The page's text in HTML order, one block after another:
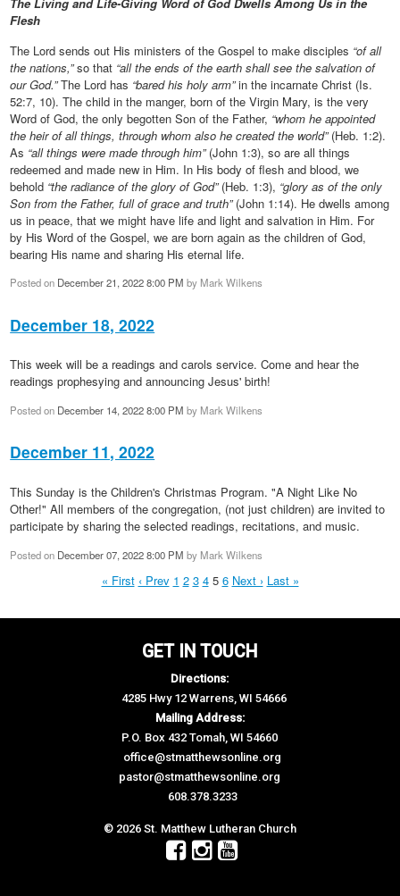
Flesh
The Lord sends out His ministers of the Gospel to make disciples “of all
the nations,”so that “all the ends of the earth shall see the salvation of
our God.”The Lord has “bared his holy arm”in the incarnate Christ (Is.
52:7, 10). The child in the manger, born of the Virgin Mary, is the very
Word of God, the only begotten Son of the Father, “whom he appointed
the heir of all things, through whom also he created the world”(Heb. 1:2).
As “all things were made through him”(John 1:3), so are all things
redeemed and made new in Him. In His body of flesh and blood, we
behold “the radiance of the glory of God”(Heb. 1:3), “glory as of the only
Son from the Father, full of grace and truth”(John 1:14). He dwells among
us in peace, that we might have life and light and salvation in Him. For
by His Word of the Gospel, we are born again as the children of God,
bearing His name and sharing His eternal life.
Posted on December 21, 2022 8:00 PM by Mark Wilkens
December 18, 2022
This week will be a readings and carols service. Come and hear the
readings prophesying and announcing Jesus' birth!
Posted on December 14, 2022 8:00 PM by Mark Wilkens
December 11, 2022
This Sunday is the Children's Christmas Program. "A Night Like No
Other!" All members of the congregation, (not just children) are invited to
participate by sharing the selected readings, recitations, and music.
Posted on December 07, 2022 8:00 PM by Mark Wilkens
« First ‹ Prev 1 2 3 4 5 6 Next › Last »
GET IN TOUCH
Directions:
4285 Hwy 12 Warrens, WI 54666
Mailing Address:
P.O. Box 432 Tomah, WI 54660
office@stmatthewsonline.org
pastor@stmatthewsonline.org
608.378.3233
© 2026 St. Matthew Lutheran Church